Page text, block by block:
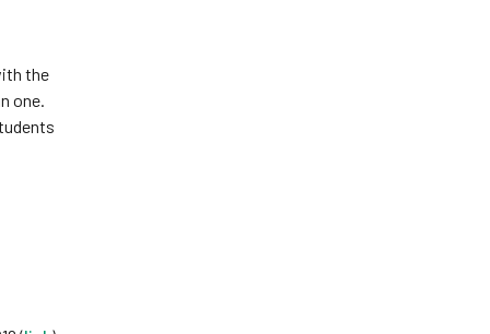
the
one.